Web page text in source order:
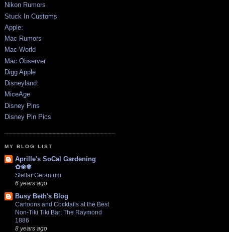
Nikon Rumors
Stuck In Customs
Apple:
Mac Rumors
Mac World
Mac Observer
Digg Apple
Disneyland:
MiceAge
Disney Pins
Disney Pin Pics
MY BLOG LIST
Aprille's SoCal Gardening
✿❀✾
Stellar Geranium
6 years ago
Busy Beth's Blog
Cartoons and Cocktails at the Best
Non-Tiki Tiki Bar: The Raymond
1886
8 years ago